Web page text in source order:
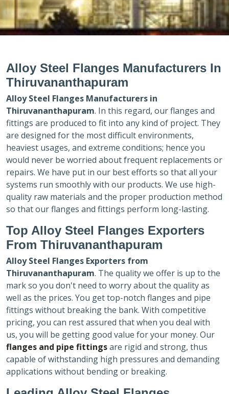
Alloy Steel Flanges Manufacturers In
Thiruvananthapuram
Alloy Steel Flanges Manufacturers in
Thiruvananthapuram. In this regard, our flanges and
fittings are produced to fit into any kind of project. They
are designed for the most difficult environments,
heaviest usages, and extreme conditions; hence you
would never be worried about frequent replacements or
repairs. We have put in our best efforts so that all your
systems run smoothly with our products. We use high-
quality raw materials and the proper production method
so that our flanges and fittings perform long-lasting.
Top Alloy Steel Flanges Exporters
From Thiruvananthapuram
Alloy Steel Flanges Exporters from
Thiruvananthapuram. The quality we offer is up to the
mark so you don't need to worry about the quality as
well as the prices. You get top-notch flanges and pipe
fittings without breaking the bank. With competitive
pricing, you can rest assured that when you deal with
us, you will be getting good value for your money. Our
flanges and pipe fittingsare rigid and strong, thus
capable of withstanding high pressures and demanding
applications without bending or breaking.